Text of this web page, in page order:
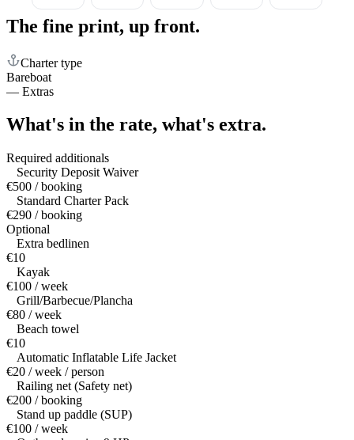
The fine print, up front.
Charter type
Bareboat
— Extras
What's in the rate, what's extra.
Required additionals
Security Deposit Waiver
€500 / booking
Standard Charter Pack
€290 / booking
Optional
Extra bedlinen
€10
Kayak
€100 / week
Grill/Barbecue/Plancha
€80 / week
Beach towel
€10
Automatic Inflatable Life Jacket
€20 / week / person
Railing net (Safety net)
€200 / booking
Stand up paddle (SUP)
€100 / week